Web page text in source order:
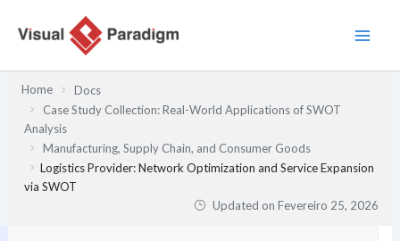
Home
Docs
Case Study Collection: Real-World Applications of SWOT
Analysis
Manufacturing, Supply Chain, and Consumer Goods
Logistics Provider: Network Optimization and Service Expansion
via SWOT
Updated onFevereiro 25, 2026